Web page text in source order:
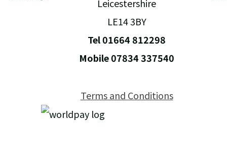
Leicestershire
LE14 3BY
Tel 01664 812298
Mobile 07834 337540
Terms and Conditions